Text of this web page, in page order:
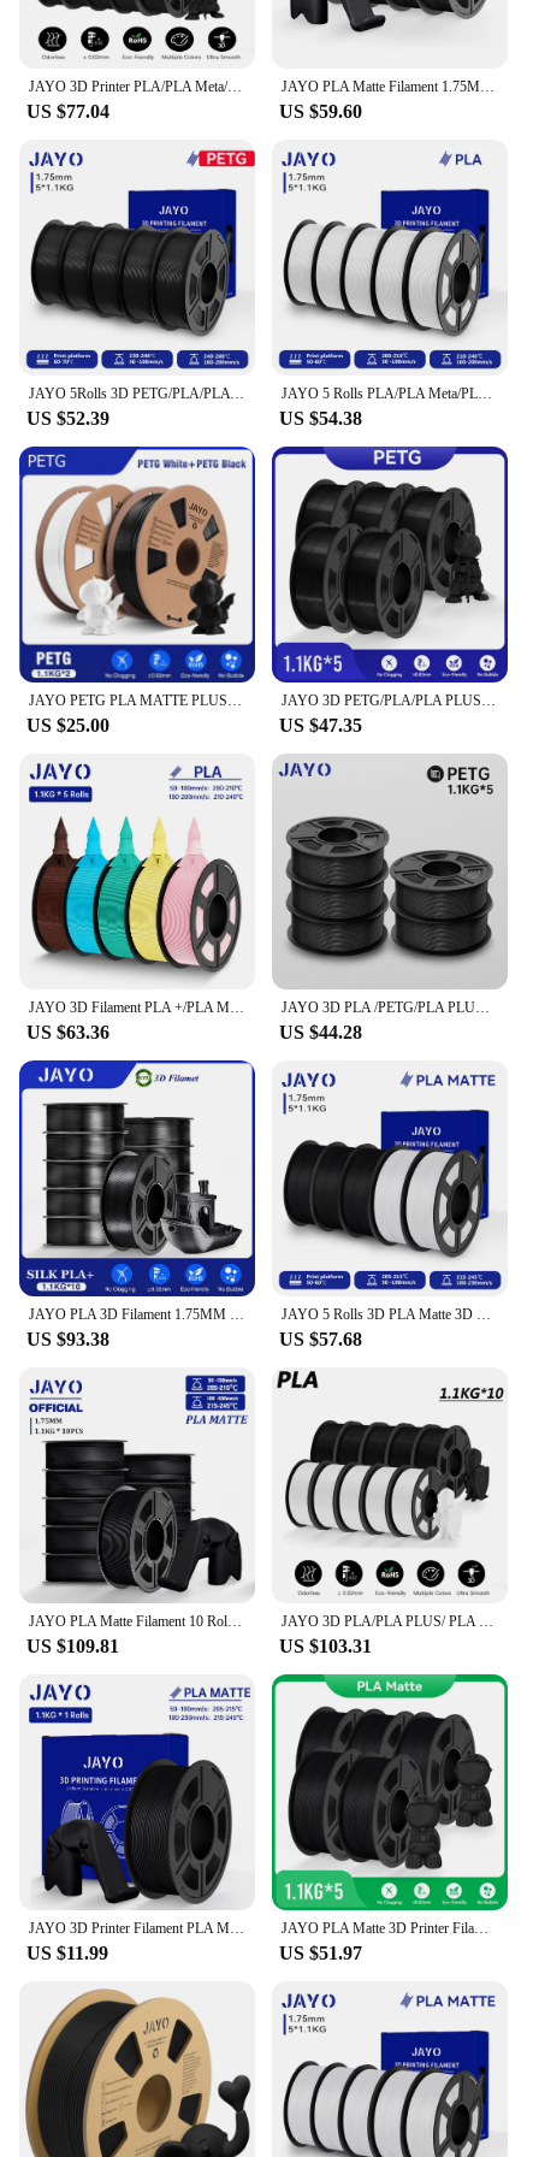
ideal for showcasing your creations. The set's
durability and eco-friendliness make it a
professionals.
**Tailored for the 3D Printing Enthusiast**
The JAYO 5 Rolls set is not just a collection of
materials; it's a toolkit for creators. Each roll is
carefully selected to meet the needs of various
printing scenarios, from the rigidity of PETG to the
flexibility of SILK. As a wholesale set, it's perfect
for vendors and suppliers looking to offer a diverse
range of materials to their customers. Whether
you're a seasoned 3D printing professional or just
starting out, this set is designed to meet your every
need.
JAYO 3D Printer PLA/PLA Meta/PETG/PLA PLUS/PLA Matte Filament 1.75mm 10 Rolls 3D Printing Materials for 3D Printer&3D Pen
US $77.04
JAYO PLA Matte Filament 1.75MM 3D Printer Filament PLA Series 1.1KG/Roll 5 Rolls/set PETG 3D Printing Material For FDM
US $59.60
JAYO 5Rolls 3D PETG/PLA/PLA PLUS/PLA Matte Filament 1.75mm Filament For Bambu FDM 3D Printer Neatly Wound 3D Printing Material
US $52.39
JAYO 5 Rolls PLA/PLA Meta/PLA Matte/High Speed PLA/AntiString PLA 3D Printer Filament 1.75mm Neatly Wound for 3D Printer
US $54.38
JAYO PETG PLA MATTE PLUS SILK Marble Wood 3D Printer Filament 2Roll 1.75mm Filament Environmental Material For 3D Pen & Printers
US $25.00
JAYO 3D PETG/PLA/PLA PLUS/PLA Matte Filament 1.75mm Filament 5 Rolls For Bambu FDM 3D Printer Neatly Wound 3D Printing Material
US $47.35
JAYO 3D Filament PLA +/PLA Meta/ PLA Matte/PLA PLUS 2.0/ PLA 1.75MM 5Rolls Coloful Neatly Wound 3D Printer Filament 1.1KG
US $63.36
JAYO 3D PLA /PETG/PLA PLUS/ PLA meta /PLA matte Filament 1.75mm 3D Printer Filament 1.1KG/Roll Neatly Wound PLA for 3D Printer
US $44.28
US $93.38 US $57.68
US $109.81 US $103.31
US $11.99
JAYO PLA Matte 3D Printer Filament 1.75mm+/-0.02mm 5/10Rolls 100% No Bubble Non-toxic3D Printing Materials for 3D Printer& Pen
US $51.97